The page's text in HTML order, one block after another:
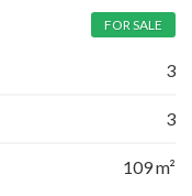
FOR SALE
3
3
109 m²